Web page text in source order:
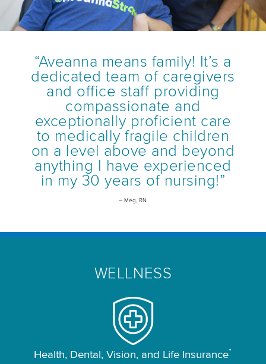
“Aveanna means family! It’s a
dedicated team of caregivers
and office staff providing
compassionate and
exceptionally proficient care
to medically fragile children
on a level above and beyond
anything I have experienced
in my 30 years of nursing!”
– Meg, RN
WELLNESS
Health, Dental, Vision, and Life Insurance*